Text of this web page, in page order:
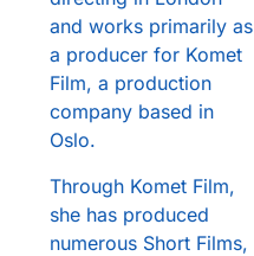
and works primarily as
a producer for Komet
Film, a production
company based in
Oslo.
Through Komet Film,
she has produced
numerous Short Films,